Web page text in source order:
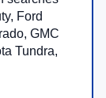
work,
searches
Ford
GMC
Tundra,